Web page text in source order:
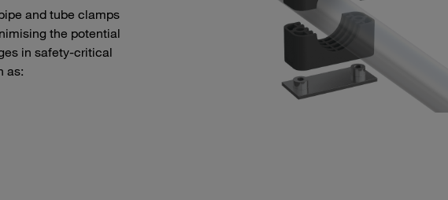
and tube clamps
the potential
in safety-critical
as: